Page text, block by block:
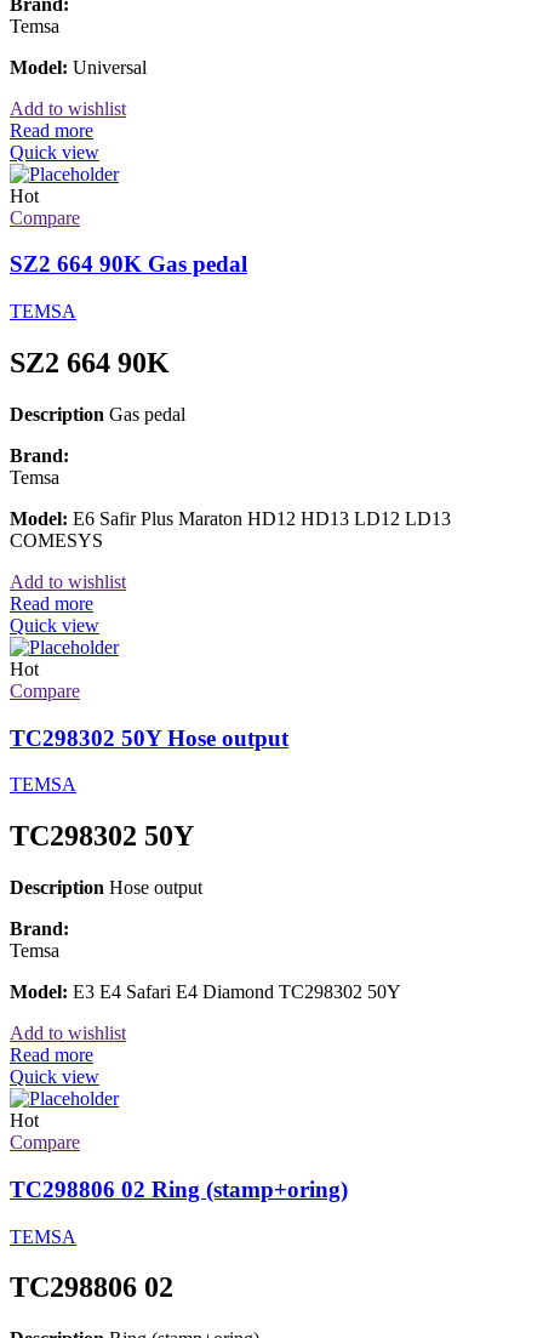
Temsa
Model: Universal
Add to wishlist
Read more
Quick view
Hot
Compare
SZ2 664 90K Gas pedal
TEMSA
SZ2 664 90K
Description Gas pedal
Brand:
Temsa
Model: E6 Safir Plus Maraton HD12 HD13 LD12 LD13
COMESYS
Add to wishlist
Read more
Quick view
Hot
Compare
TC298302 50Y Hose output
TEMSA
TC298302 50Y
Description Hose output
Brand:
Temsa
Model: E3 E4 Safari E4 Diamond TC298302 50Y
Add to wishlist
Read more
Quick view
Hot
Compare
TC298806 02 Ring (stamp+oring)
TEMSA
TC298806 02